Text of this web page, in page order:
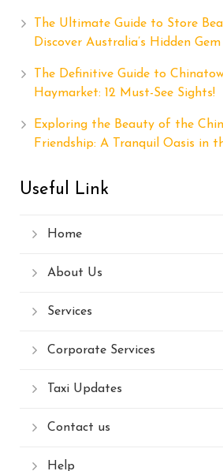
The Ultimate Guide to Store
Discover Australia’s Hidden Gem
The Definitive Guide to
Haymarket: 12 Must-See Sights!
Exploring the Beauty of the
Friendship: A Tranquil Oasis in
Useful Link
Home
About Us
Services
Corporate Services
Taxi Updates
Contact us
Help